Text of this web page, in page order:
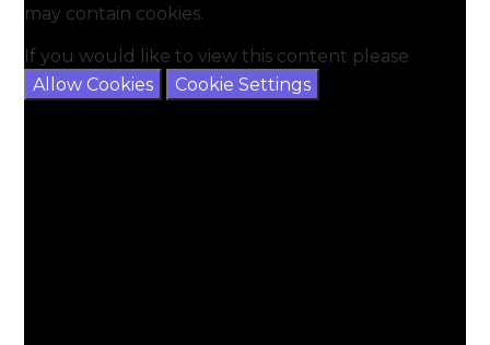
may contain cookies.
If you would like to view this content please
Allow Cookies
Cookie Settings